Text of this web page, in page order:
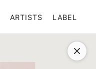
ARTISTS LABEL